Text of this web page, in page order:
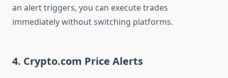
an alert triggers, you can execute trades
immediately without switching platforms.
4. Crypto.com Price Alerts